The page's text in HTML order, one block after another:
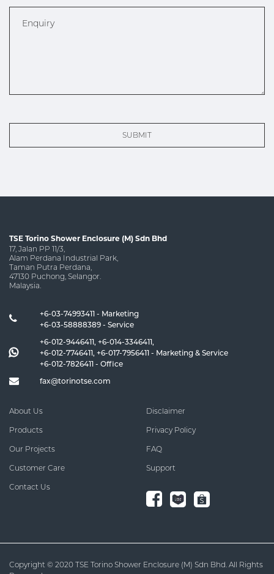
SUBMIT
TSE Torino Shower Enclosure (M) Sdn Bhd
17, Jalan PP 11/3,
Alam Perdana Industrial Park,
Taman Putra Perdana,
47130 Puchong, Selangor.
Malaysia.
+6-03-74993411 - Marketing
+6-03-58888389 - Service
+6-012-9446411, +6-014-3346411,
+6-012-7746411, +6-017-7956411 - Marketing & Service
+6-012-7826411 - Office
fax@torinotse.com
About Us
Products
Our Projects
Customer Care
Contact Us
Disclaimer
Privacy Policy
FAQ
Support
Copyright © 2020 TSE Torino Shower Enclosure (M) Sdn Bhd. All Rights